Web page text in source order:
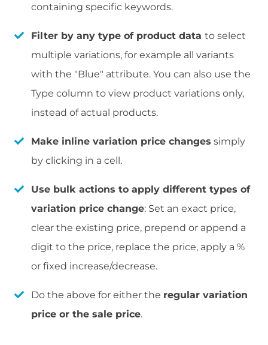
containing specific keywords.
Filter by any type of product data to select
multiple variations, for example all variants
with the "Blue" attribute. You can also use the
Type column to view product variations only,
instead of actual products.
Make inline variation price changes simply
by clicking in a cell.
Use bulk actions to apply different types of
variation price change: Set an exact price,
clear the existing price, prepend or append a
digit to the price, replace the price, apply a %
or fixed increase/decrease.
Do the above for either the regular variation
price or the sale price.